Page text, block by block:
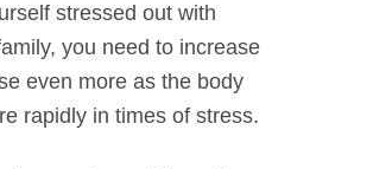
stressed out with
you need to increase
even more as the body
rapidly in times of stress.